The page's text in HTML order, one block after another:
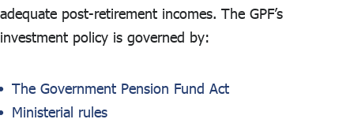
adequate post-retirement incomes. The GPF’s
investment policy is governed by:
The Government Pension Fund Act
Ministerial rules